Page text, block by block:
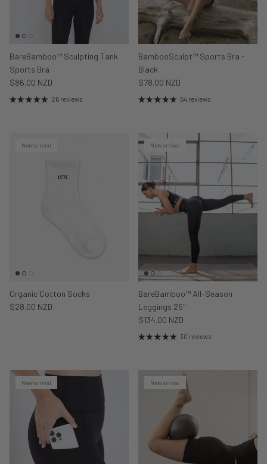
BareBamboo™ Sculpting Tank
Sports Bra
$86.00 NZD
26 reviews
BambooSculpt™ Sports Bra -
Black
$78.00 NZD
54 reviews
New arrival
Organic Cotton Socks
$28.00 NZD
New arrival
BareBamboo™ All-Season
Leggings 25"
$134.00 NZD
30 reviews
New arrival New arrival